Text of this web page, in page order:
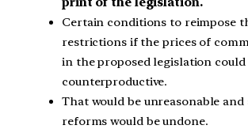
Certain conditions to reimpose
restrictions if the prices of
in the proposed legislation could
counterproductive.
That would be unreasonable
reforms would be undone.